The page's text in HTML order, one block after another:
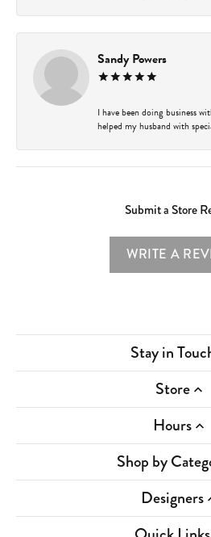
Sandy Powers
I have been doing business
helped my husband with
Submit a Store
WRITE A
Stay in
Store
Hours
Shop by
Designers